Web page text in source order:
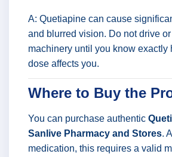
A: Quetiapine can cause
and blurred vision. Do not drive
machinery until you know exactly
dose affects you.
Where to Buy the
You can purchase authentic
Sanlive Pharmacy and Stores.
medication, this requires a valid